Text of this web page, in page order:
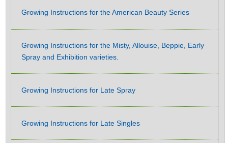
Growing Instructions for the American Beauty Series
Growing Instructions for the Misty, Allouise, Beppie, Early
Spray and Exhibition varieties.
Growing Instructions for Late Spray
Growing Instructions for Late Singles